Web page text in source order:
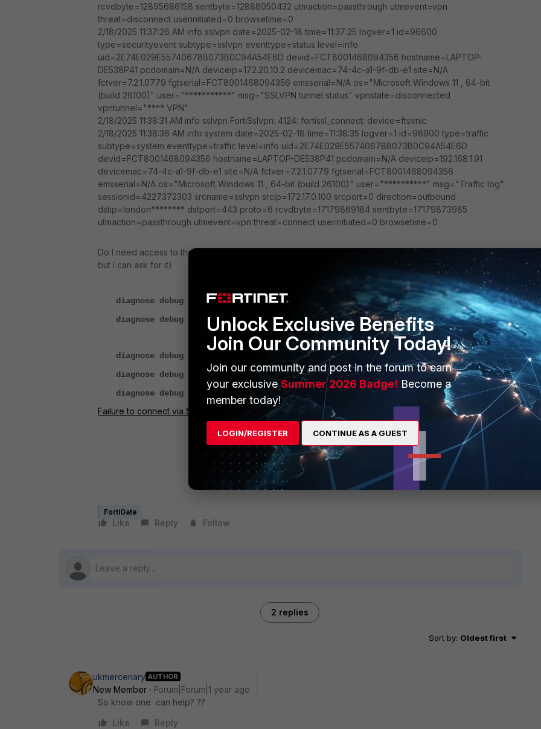
rcvdbyte=12895686158 sentbyte=12888050432 utmaction=passthrough utmevent=vpn
threat=disconnect userinitiated=0 browsetime=0
2/18/2025 11:37:26 AM info sslvpn date=2025-02-18 time=11:37:25 logver=1 id=96600
type=securityevent subtype=sslvpn eventtype=status level=info
uid=2E74E029E55740678B073B0C94A54E6D devid=FCT8001468094356 hostname=LAPTOP-
DE538P41 pcdomain=N/A deviceip=172.20.10.2 devicemac=74-4c-a1-9f-db-e1 site=N/A
fctver=7.2.1.0779 fgtserial=FCT8001468094356 emsserial=N/A os="Microsoft Windows 11 , 64-bit
(build 26100)" user="***********" msg="SSLVPN tunnel status" vpnstate=disconnected
vpntunnel="**** VPN"
2/18/2025 11:38:31 AM info sslvpn FortiSslvpn: 4124: fortissl_connect: device=ftsvnic
2/18/2025 11:38:36 AM info system date=2025-02-18 time=11:38:35 logver=1 id=96900 type=traffic
subtype=system eventtype=traffic level=info uid=2E74E029E55740678B073B0C94A54E6D
devid=FCT8001468094356 hostname=LAPTOP-DE538P41 pcdomain=N/A deviceip=192.168.1.91
devicemac=74-4c-a1-9f-db-e1 site=N/A fctver=7.2.1.0779 fgtserial=FCT8001468094356
emsserial=N/A os="Microsoft Windows 11 , 64-bit (build 26100)" user="**********" msg="Traffic log"
sessionid=4227372303 srcname=sslvpn srcip=172.17.0.100 srcport=0 direction=outbound
dstip=london******** dstport=443 proto=6 rcvdbyte=17179869184 sentbyte=17179873985
utmaction=passthrough utmevent=vpn threat=connect userinitiated=0 browsetime=0
Do I need access to the FortiGate CLI: to run the debug commands? (As I don't currently have access
but I can ask for it)
diagnose debug disable
diagnose debug reset
diagnose debug application sslvpn -1
diagnose debug console timestamp enable
diagnose debug enable
Failure to connect via SSL VPN with &#39;... - Fortinet Community
FortiGate
Like Reply Follow
2 replies
Sort by: Oldest first
ukmercenary AUTHOR
New Member
Forum|Forum|1 year ago
So know one can help? ??
Like
Reply
Unlock Exclusive Benefits
Join Our Community Today!
Join our community and post in the forum to earn
your exclusiveSummer 2026 Badge! Become a
member today!
LOGIN/REGISTER CONTINUE AS A GUEST